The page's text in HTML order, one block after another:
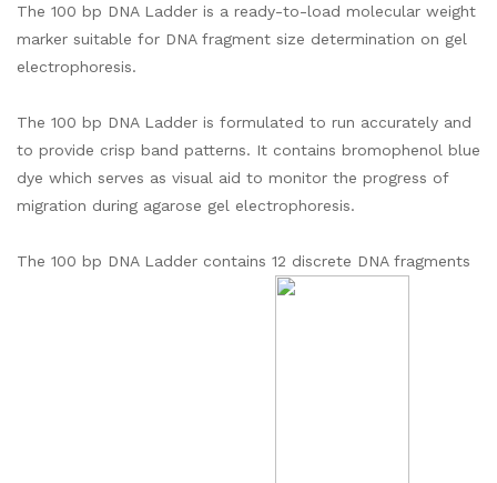
The 100 bp DNA Ladder is a ready-to-load molecular weight
marker suitable for DNA fragment size determination on gel
electrophoresis.
The 100 bp DNA Ladder is formulated to run accurately and
to provide crisp band patterns. It contains bromophenol blue
dye which serves as visual aid to monitor the progress of
migration during agarose gel electrophoresis.
The 100 bp DNA Ladder contains 12 discrete DNA fragments